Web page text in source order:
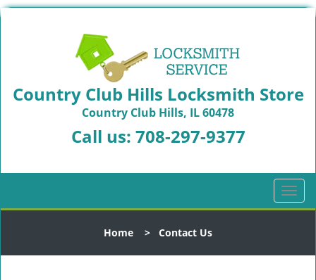
Country Club Hills Locksmith Store
Country Club Hills, IL 60478
Call us: 708-297-9377
T
o
l
Home > Contact Us